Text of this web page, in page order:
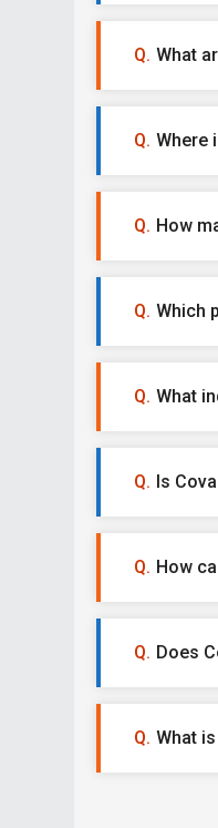
What
Where
How
Which
What
Is
How
Does
What